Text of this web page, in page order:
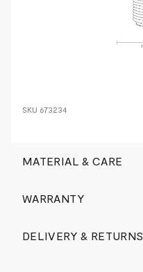
SKU 673234
MATERIAL & CARE
WARRANTY
DELIVERY & RETURNS